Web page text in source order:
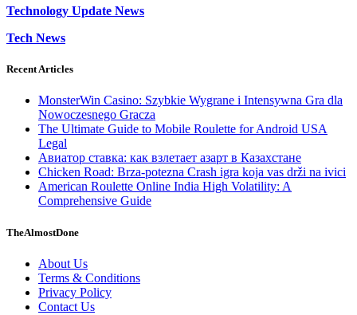
Technology Update News
Tech News
Recent Articles
MonsterWin Casino: Szybkie Wygrane i Intensywna Gra dla
Nowoczesnego Gracza
The Ultimate Guide to Mobile Roulette for Android USA
Legal
Авиатор ставка: как взлетает азарт в Казахстане
Chicken Road: Brza‑potezna Crash igra koja vas drži na ivici
American Roulette Online India High Volatility: A
Comprehensive Guide
TheAlmostDone
About Us
Terms & Conditions
Privacy Policy
Contact Us